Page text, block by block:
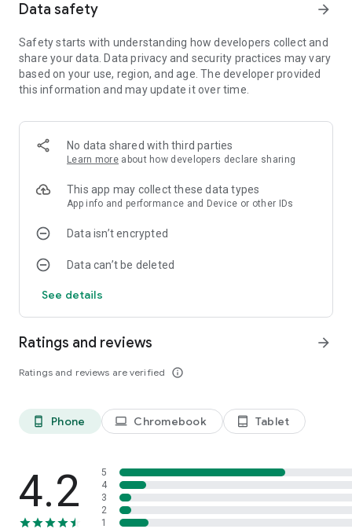
• Includes a royalty-free sound effect and music library with
• Supports sample rates from 6 kHz to 96 kHz
• Save to MP3 and several other popular file formats
This free version is licensed for non-commercial use only. For
https://play.google.com/store/apps/details?
id=com.nchsoftware.mixpad
Data safety arrow_forward
Safety starts with understanding how developers collect and
share your data. Data privacy and security practices may vary
based on your use, region, and age. The developer provided
this information and may update it over time.
No data shared with third parties
Learn more about how developers declare sharing
This app may collect these data types
App info and performance and Device or other IDs
Data isn’t encrypted
Data can’t be deleted
See details
Ratings and reviews
Ratings and reviews are verified info_outline
arrow_forward
phone_android Phone laptop Chromebook tablet_android Tablet
4.2
5
4
3
2
1